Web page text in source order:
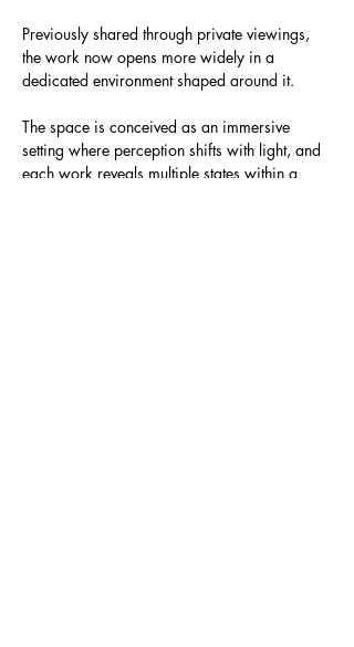
Previously shared through private viewings,
the work now opens more widely in a
dedicated environment shaped around it.
The space is conceived as an immersive
setting where perception shifts with light, and
each work reveals multiple states within a